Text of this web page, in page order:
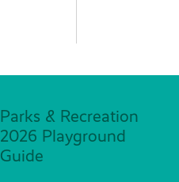
Parks & Recreation
2026 Playground
Guide